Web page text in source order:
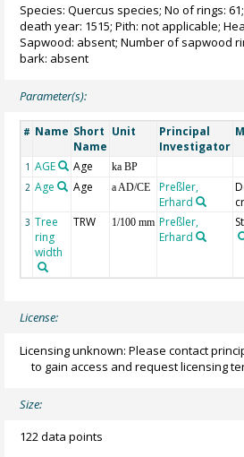
Species: Quercus species; No of rings:
death year: 1515; Pith: not applicable;
Sapwood: absent; Number of sapwood
bark: absent
Parameter(s):
# Name Short
Name
Unit
Principal
Investigator
1 AGE Age ka BP
2 Age Age a AD/CE
Preßler,
Erhard
3 Tree
ring
width
TRW 1/100 mm Preßler,
Erhard
License:
Licensing unknown: Please contact
to gain access and request licensing
Size:
122 data points